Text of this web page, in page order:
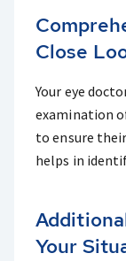
Close
Your eye
examination
to ensure
helps in
Your